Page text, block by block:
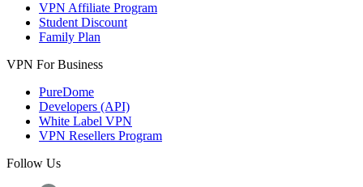
VPN Affiliate Program
Student Discount
Family Plan
VPN For Business
PureDome
Developers (API)
White Label VPN
VPN Resellers Program
Follow Us